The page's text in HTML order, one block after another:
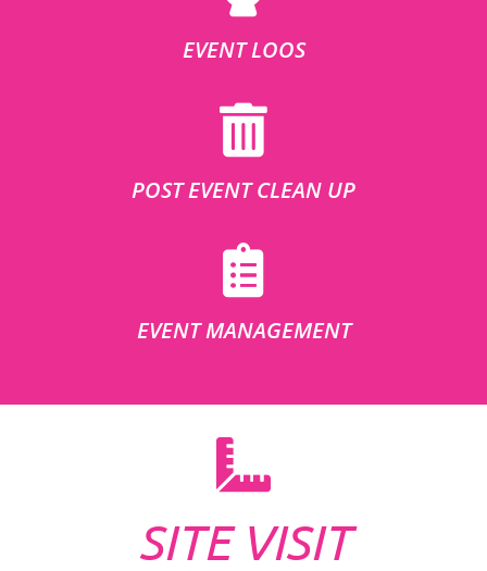
EVENT LOOS
POST EVENT CLEAN UP
EVENT MANAGEMENT
SITE VISIT